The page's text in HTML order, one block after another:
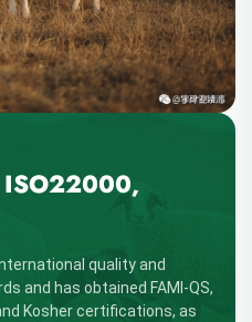
ISO22000,
quality and
and has obtained FAMI-QS,
Kosher certifications, as